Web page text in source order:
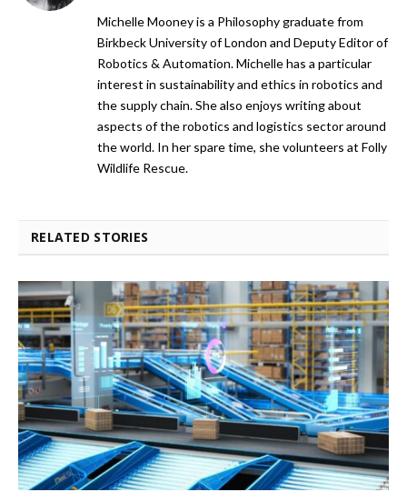
Michelle Mooney is a Philosophy graduate from
Birkbeck University of London and Deputy Editor of
Robotics & Automation. Michelle has a particular
interest in sustainability and ethics in robotics and
the supply chain. She also enjoys writing about
aspects of the robotics and logistics sector around
the world. In her spare time, she volunteers at Folly
Wildlife Rescue.
RELATED STORIES